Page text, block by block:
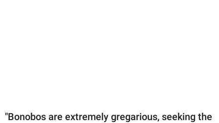
"Bonobos are extremely gregarious, seeking the